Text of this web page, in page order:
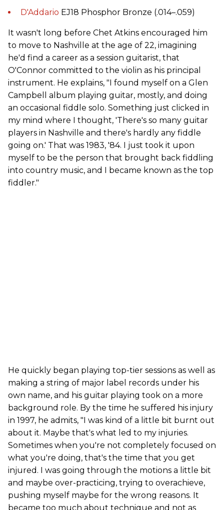
D'Addario EJ18 Phosphor Bronze (.014–.059)
It wasn't long before Chet Atkins encouraged him
to move to Nashville at the age of 22, imagining
he'd find a career as a session guitarist, that
O'Connor committed to the violin as his principal
instrument. He explains, "I found myself on a Glen
Campbell album playing guitar, mostly, and doing
an occasional fiddle solo. Something just clicked in
my mind where I thought, 'There's so many guitar
players in Nashville and there's hardly any fiddle
going on.' That was 1983, '84. I just took it upon
myself to be the person that brought back fiddling
into country music, and I became known as the top
fiddler."
He quickly began playing top-tier sessions as well as
making a string of major label records under his
own name, and his guitar playing took on a more
background role. By the time he suffered his injury
in 1997, he admits, "I was kind of a little bit burnt out
about it. Maybe that's what led to my injuries.
Sometimes when you're not completely focused on
what you're doing, that's the time that you get
injured. I was going through the motions a little bit
and maybe over-practicing, trying to overachieve,
pushing myself maybe for the wrong reasons. It
became too much about technique and not as